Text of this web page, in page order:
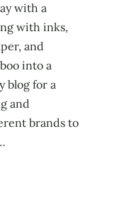
with a
with inks,
and
into a
blog for a
and
brands to